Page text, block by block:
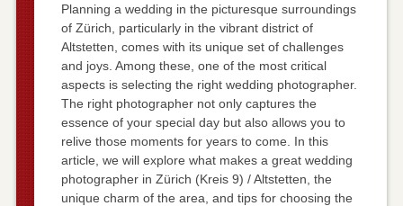
Planning a wedding in the picturesque surroundings
of Zürich, particularly in the vibrant district of
Altstetten, comes with its unique set of challenges
and joys. Among these, one of the most critical
aspects is selecting the right wedding photographer.
The right photographer not only captures the
essence of your special day but also allows you to
relive those moments for years to come. In this
article, we will explore what makes a great wedding
photographer in Zürich (Kreis 9) / Altstetten, the
unique charm of the area, and tips for choosing the